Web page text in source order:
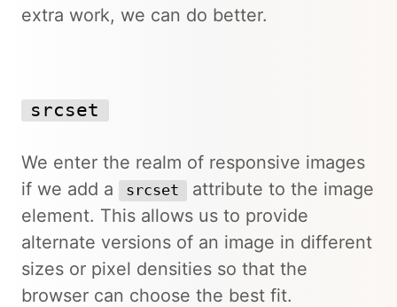
extra work, we can do better.
srcset
We enter the realm of responsive images
if we add a
srcset
attribute to the image
element. This allows us to provide
alternate versions of an image in different
sizes or pixel densities so that the
browser can choose the best fit.